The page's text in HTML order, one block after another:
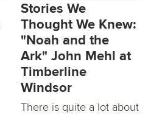
Stories We
Thought We Knew:
"Noah and the
Ark" John Mehl at
Timberline
Windsor
There is quite a lot about